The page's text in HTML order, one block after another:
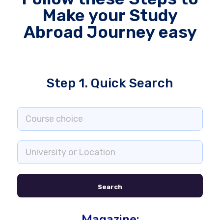
Make your Study
Abroad Journey easy
Step 1. Quick Search
Search